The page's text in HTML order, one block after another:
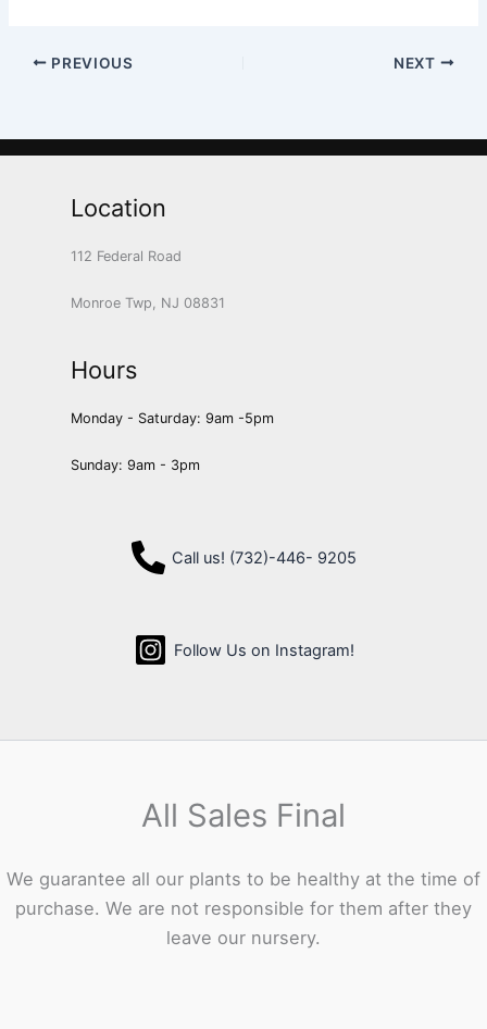
PREVIOUS NEXT
Location
112 Federal Road
Monroe Twp, NJ 08831
Hours
Monday - Saturday: 9am -5pm
Sunday: 9am - 3pm
Call us! (732)-446- 9205
Follow Us on Instagram!
All Sales Final
We guarantee all our plants to be healthy at the time of
purchase. We are not responsible for them after they
leave our nursery.